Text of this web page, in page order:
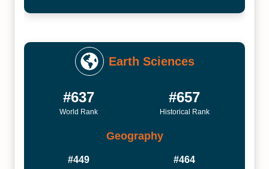
Earth Sciences
#637
World Rank
#657
Historical Rank
Geography
#449 #464